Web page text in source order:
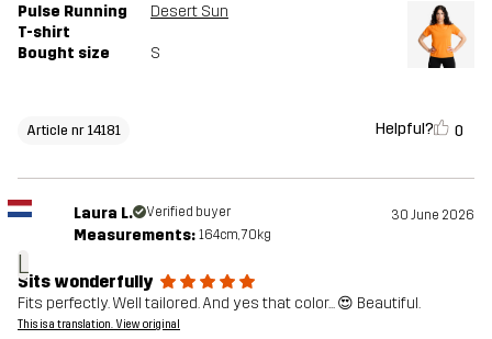
Pulse Running
T-shirt
Desert Sun
Bought size S
Article nr 14181 Helpful? 0
L
Laura L. Verified buyer 30 June 2026
Measurements: 164cm, 70kg
Sits wonderfully
Fits perfectly. Well tailored. And yes that color... 😍 Beautiful.
This is a translation. View original